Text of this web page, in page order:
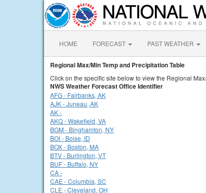
HOME FORECAST PAST WEATHER
Regional Max/Min Temp and Precipitation Table
Click on the specific site below to view the Regional
NWS Weather Forecast Office Identifier
AFG - Fairbanks, AK
AJK - Juneau, AK
AK -
AKQ - Wakefield, VA
BGM - Binghamton, NY
BOI - Boise, ID
BOX - Boston, MA
BTV - Burlington, VT
BUF - Buffalo, NY
CA -
CAE - Columbia, SC
CLE - Cleveland, OH